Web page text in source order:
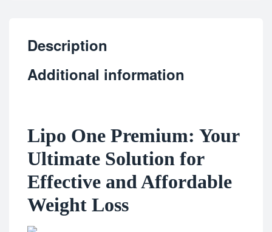
Description
Additional information
Lipo One Premium: Your
Ultimate Solution for
Effective and Affordable
Weight Loss